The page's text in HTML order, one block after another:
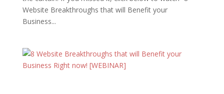
Website Breakthroughs that will Benefit your
Business...